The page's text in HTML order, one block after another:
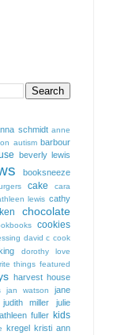
schmidt anne
autism barbour
beverly lewis
booksneeze
cake
cara
lewis cathy
chocolate
cookies
david c cook
dorothy love
things featured
harvest house
jan watson
jane
judith miller
julie
fuller kids
kregel kristi ann